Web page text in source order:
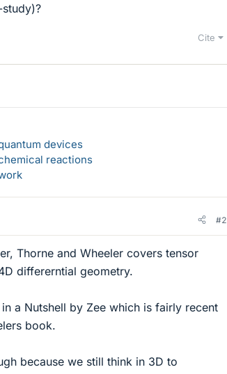
Cite
devices
reactions
#2
Thorne and Wheeler covers tensor
differerntial geometry.
a Nutshell by Zee which is fairly recent
book.
because we still think in 3D to